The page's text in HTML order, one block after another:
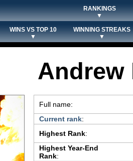
RANKINGS
▼
WINS VS TOP 10
▼
WINNING STREAKS
▼
Andrew
Full name:
Current rank:
Highest Rank:
Highest Year-End
Rank: